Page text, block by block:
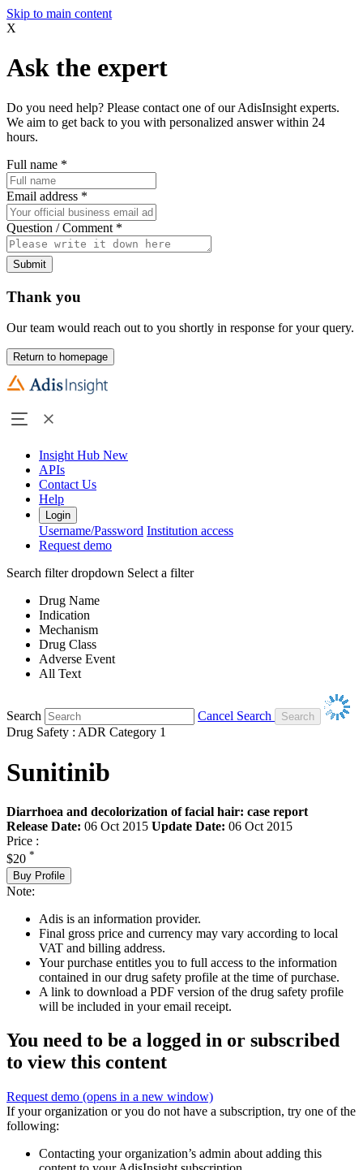
Skip to main content
X
Ask the expert
Do you need help? Please contact one of our AdisInsight experts.
We aim to get back to you with personalized answer within 24
hours.
Full name *
Email address *
Question / Comment *
Submit
Thank you
Our team would reach out to you shortly in response for your query.
Return to homepage
Insight Hub New
APIs
Contact Us
Help
Login
Username/Password Institution access
Request demo
Search filter dropdown Select a filter
Drug Name
Indication
Mechanism
Drug Class
Adverse Event
All Text
Search
Cancel Search
Drug Safety : ADR Category 1
Sunitinib
Diarrhoea and decolorization of facial hair: case report
Release Date: 06 Oct 2015 Update Date: 06 Oct 2015
Price :
$20 *
Buy Profile
Note:
Adis is an information provider.
Final gross price and currency may vary according to local
VAT and billing address.
Your purchase entitles you to full access to the information
contained in our drug safety profile at the time of purchase.
A link to download a PDF version of the drug safety profile
will be included in your email receipt.
You need to be a logged in or subscribed
to view this content
Request demo (opens in a new window)
If your organization or you do not have a subscription, try one of the
following:
Contacting your organization’s admin about adding this